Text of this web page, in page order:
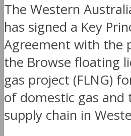
The Western
has signed a Key
Agreement with the
the Browse floating
gas project (FLNG)
of domestic gas and
supply chain in